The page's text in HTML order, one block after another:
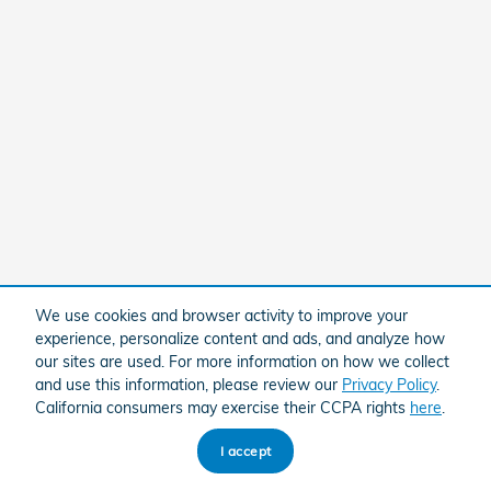
We use cookies and browser activity to improve your
experience, personalize content and ads, and analyze how
our sites are used. For more information on how we collect
and use this information, please review our Privacy Policy.
California consumers may exercise their CCPA rights here
I accept